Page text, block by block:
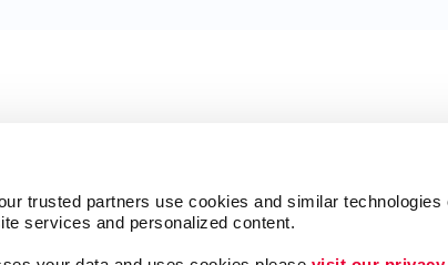
trusted partners use cookies and similar technologies
services and personalized content.